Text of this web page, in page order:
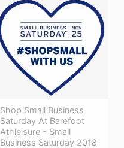
Shop Small Business
Saturday At Barefoot
Athleisure - Small
Business Saturday 2018